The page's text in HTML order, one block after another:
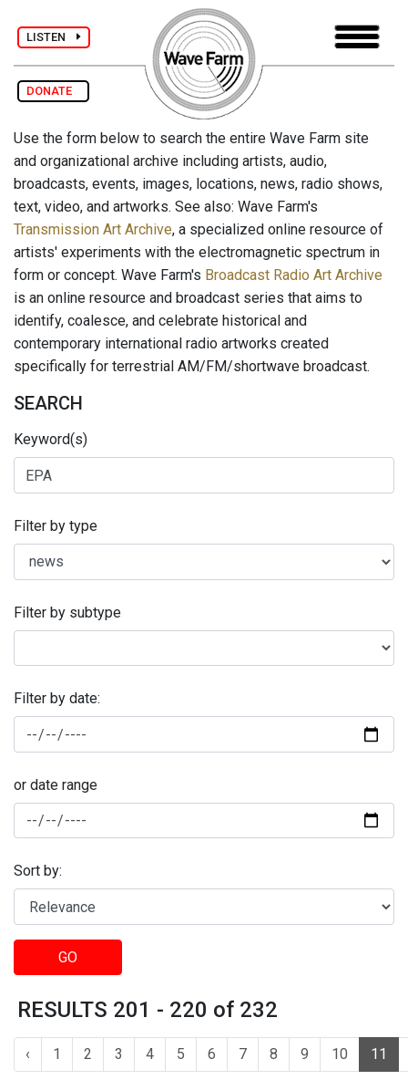
LISTEN
DONATE
Use the form below to search the entire Wave Farm site
and organizational archive including artists, audio,
broadcasts, events, images, locations, news, radio shows,
text, video, and artworks. See also: Wave Farm's
Transmission Art Archive, a specialized online resource of
artists' experiments with the electromagnetic spectrum in
form or concept. Wave Farm's Broadcast Radio Art Archive
is an online resource and broadcast series that aims to
identify, coalesce, and celebrate historical and
contemporary international radio artworks created
specifically for terrestrial AM/FM/shortwave broadcast.
SEARCH
Keyword(s)
Filter by type
Filter by subtype
Filter by date:
or date range
Sort by:
GO
RESULTS 201 - 220 of 232
‹ 1 2 3 4 5 6 7 8 9 10 11